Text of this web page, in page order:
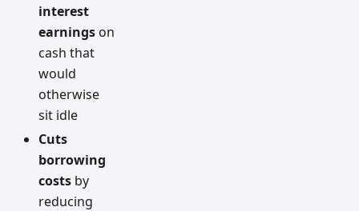
interest
earnings on
cash that
would
otherwise
sit idle
Cuts
borrowing
costs by
reducing